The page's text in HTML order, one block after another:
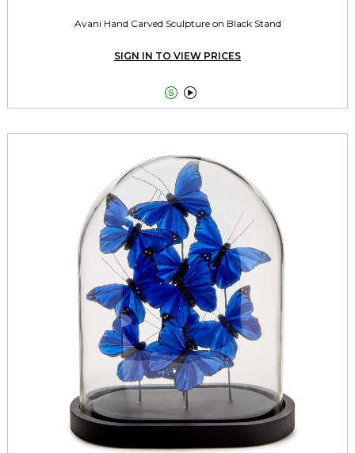
Avani Hand Carved Sculpture on Black Stand
SIGN IN TO VIEW PRICES
 